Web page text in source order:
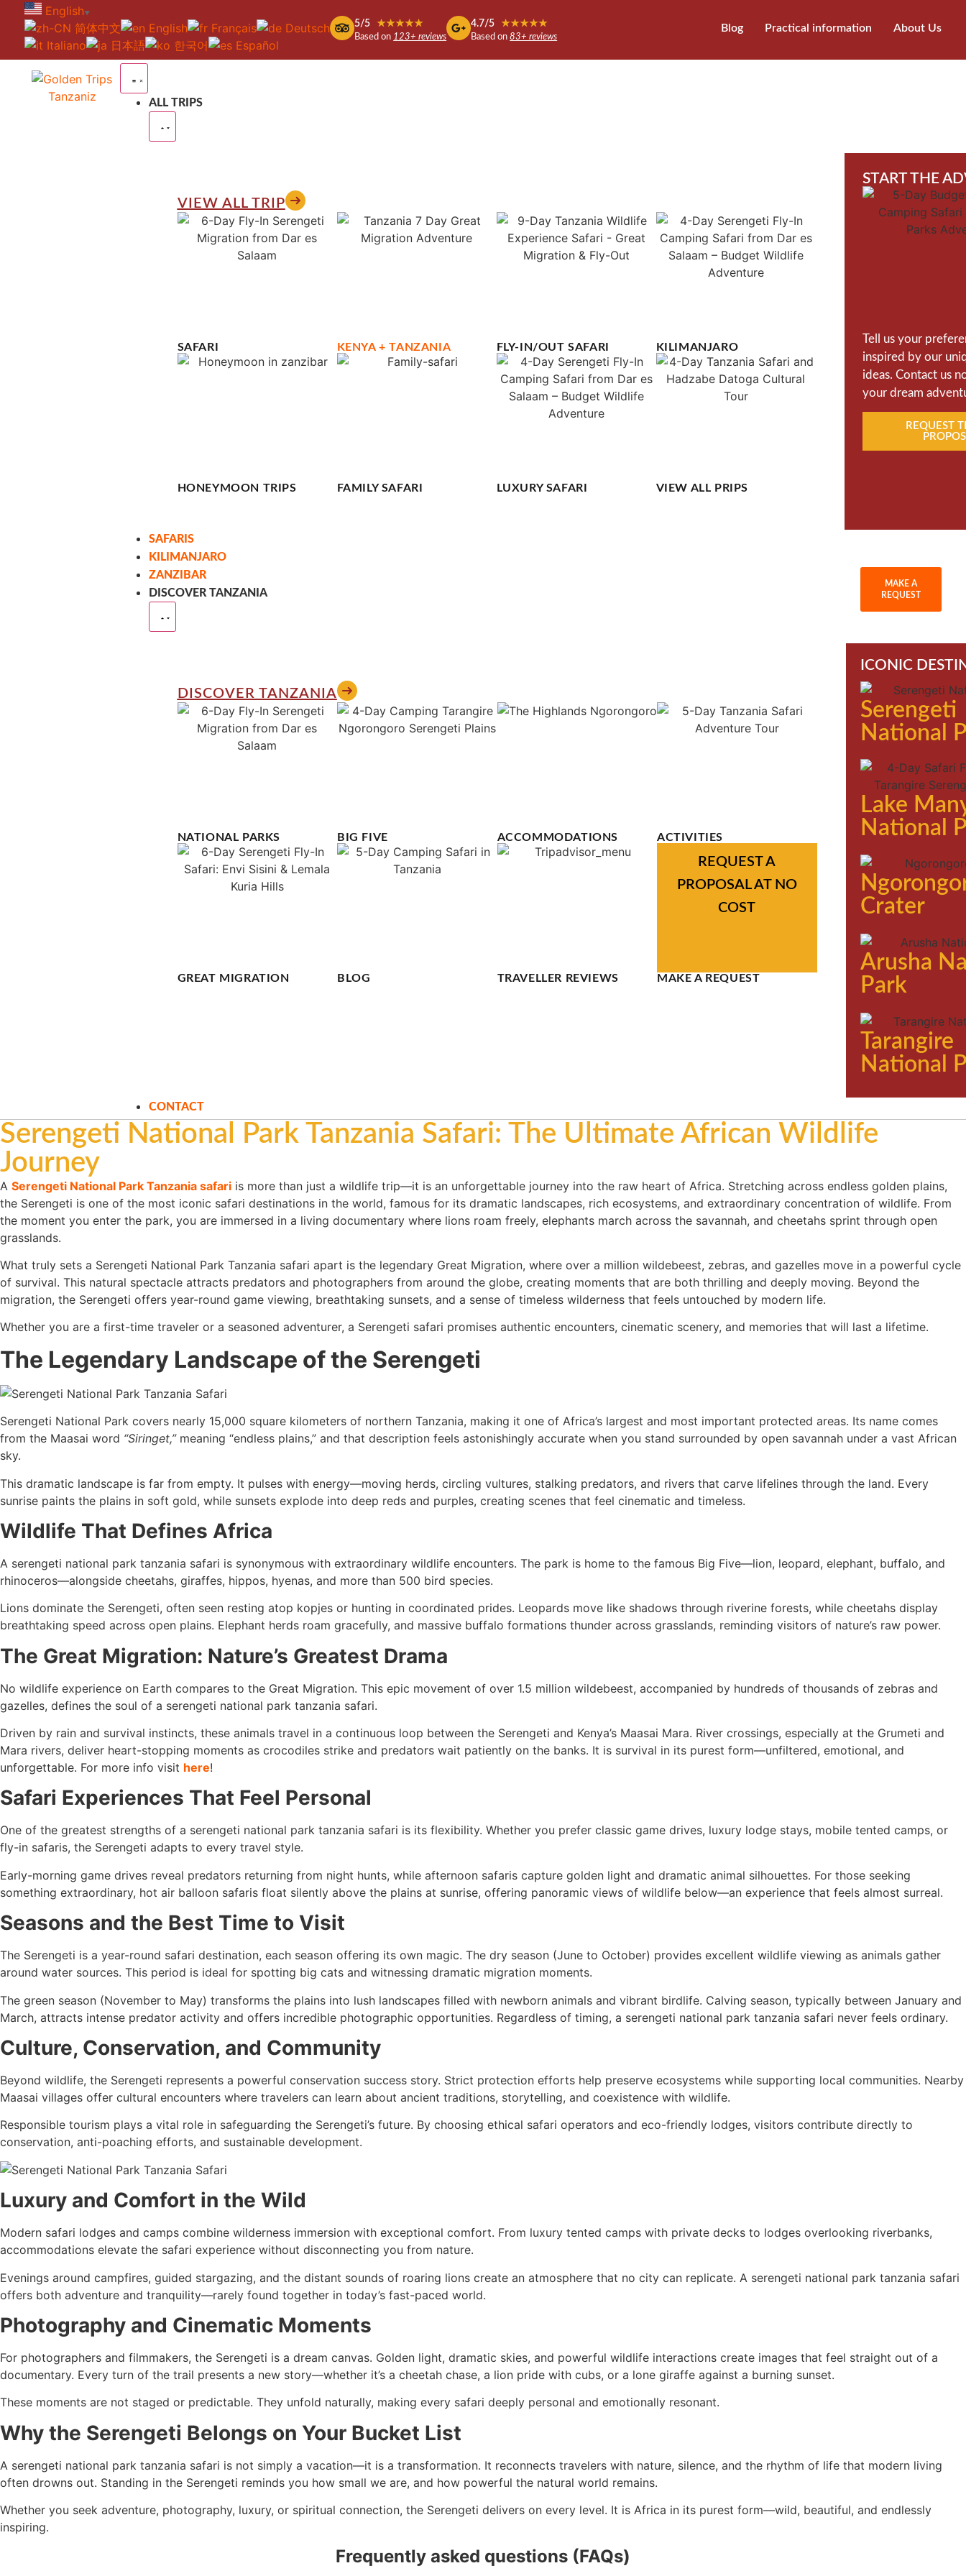
English ▼
简体中文 English Français
Deutsch
Italiano
日本語 한국어 Español
5/5 ★★★★★
Based on 123+ reviews
4.7/5 ★★★★★
Based on83+ reviews
Blog Practical information About Us
ALL TRIPS
VIEW ALL TRIP
SAFARI KENYA + TANZANIA FLY-IN/OUT SAFARI KILIMANJARO
HONEYMOON TRIPS FAMILY SAFARI LUXURY SAFARI VIEW ALL PRIPS
START THE
Tell us your
inspired by our
ideas. Contact us
your dream
REQUEST
SAFARIS
KILIMANJARO
ZANZIBAR
DISCOVER TANZANIA
DISCOVER TANZANIA
NATIONAL PARKS BIG FIVE ACCOMMODATIONS ACTIVITIES
GREAT MIGRATION BLOG TRAVELLER REVIEWS
REQUEST A
PROPOSAL AT NO
COST
MAKE A REQUEST
ICONIC
Serengeti
National
Lake
National
Crater
Arusha
Park
Tarangire
National
CONTACT
MAKE A
REQUEST
Serengeti National Park Tanzania Safari: The Ultimate African Wildlife
Journey
A Serengeti National Park Tanzania safari is more than just a wildlife trip—it is an unforgettable journey into the raw heart of Africa. Stretching across endless golden plains,
the Serengeti is one of the most iconic safari destinations in the world, famous for its dramatic landscapes, rich ecosystems, and extraordinary concentration of wildlife. From
the moment you enter the park, you are immersed in a living documentary where lions roam freely, elephants march across the savannah, and cheetahs sprint through open
grasslands.
What truly sets a Serengeti National Park Tanzania safari apart is the legendary Great Migration, where over a million wildebeest, zebras, and gazelles move in a powerful cycle
of survival. This natural spectacle attracts predators and photographers from around the globe, creating moments that are both thrilling and deeply moving. Beyond the
migration, the Serengeti offers year-round game viewing, breathtaking sunsets, and a sense of timeless wilderness that feels untouched by modern life.
Whether you are a first-time traveler or a seasoned adventurer, a Serengeti safari promises authentic encounters, cinematic scenery, and memories that will last a lifetime.
The Legendary Landscape of the Serengeti
Serengeti National Park covers nearly 15,000 square kilometers of northern Tanzania, making it one of Africa’s largest and most important protected areas. Its name comes
from the Maasai word “Siringet,”meaning “endless plains,” and that description feels astonishingly accurate when you stand surrounded by open savannah under a vast African
sky.
This dramatic landscape is far from empty. It pulses with energy—moving herds, circling vultures, stalking predators, and rivers that carve lifelines through the land. Every
sunrise paints the plains in soft gold, while sunsets explode into deep reds and purples, creating scenes that feel cinematic and timeless.
Wildlife That Defines Africa
A serengeti national park tanzania safari is synonymous with extraordinary wildlife encounters. The park is home to the famous Big Five—lion, leopard, elephant, buffalo, and
rhinoceros—alongside cheetahs, giraffes, hippos, hyenas, and more than 500 bird species.
Lions dominate the Serengeti, often seen resting atop kopjes or hunting in coordinated prides. Leopards move like shadows through riverine forests, while cheetahs display
breathtaking speed across open plains. Elephant herds roam gracefully, and massive buffalo formations thunder across grasslands, reminding visitors of nature’s raw power.
The Great Migration: Nature’s Greatest Drama
No wildlife experience on Earth compares to the Great Migration. This epic movement of over 1.5 million wildebeest, accompanied by hundreds of thousands of zebras and
gazelles, defines the soul of a serengeti national park tanzania safari.
Driven by rain and survival instincts, these animals travel in a continuous loop between the Serengeti and Kenya’s Maasai Mara. River crossings, especially at the Grumeti and
Mara rivers, deliver heart-stopping moments as crocodiles strike and predators wait patiently on the banks. It is survival in its purest form—unfiltered, emotional, and
unforgettable. For more info visit here!
Safari Experiences That Feel Personal
One of the greatest strengths of a serengeti national park tanzania safari is its flexibility. Whether you prefer classic game drives, luxury lodge stays, mobile tented camps, or
fly-in safaris, the Serengeti adapts to every travel style.
Early-morning game drives reveal predators returning from night hunts, while afternoon safaris capture golden light and dramatic animal silhouettes. For those seeking
something extraordinary, hot air balloon safaris float silently above the plains at sunrise, offering panoramic views of wildlife below—an experience that feels almost surreal.
Seasons and the Best Time to Visit
The Serengeti is a year-round safari destination, each season offering its own magic. The dry season (June to October) provides excellent wildlife viewing as animals gather
around water sources. This period is ideal for spotting big cats and witnessing dramatic migration moments.
The green season (November to May) transforms the plains into lush landscapes filled with newborn animals and vibrant birdlife. Calving season, typically between January and
March, attracts intense predator activity and offers incredible photographic opportunities. Regardless of timing, a serengeti national park tanzania safari never feels ordinary.
Culture, Conservation, and Community
Beyond wildlife, the Serengeti represents a powerful conservation success story. Strict protection efforts help preserve ecosystems while supporting local communities. Nearby
Maasai villages offer cultural encounters where travelers can learn about ancient traditions, storytelling, and coexistence with wildlife.
Responsible tourism plays a vital role in safeguarding the Serengeti’s future. By choosing ethical safari operators and eco-friendly lodges, visitors contribute directly to
conservation, anti-poaching efforts, and sustainable development.
Luxury and Comfort in the Wild
Modern safari lodges and camps combine wilderness immersion with exceptional comfort. From luxury tented camps with private decks to lodges overlooking riverbanks,
accommodations elevate the safari experience without disconnecting you from nature.
Evenings around campfires, guided stargazing, and the distant sounds of roaring lions create an atmosphere that no city can replicate. A serengeti national park tanzania safari
offers both adventure and tranquility—rarely found together in today’s fast-paced world.
Photography and Cinematic Moments
For photographers and filmmakers, the Serengeti is a dream canvas. Golden light, dramatic skies, and powerful wildlife interactions create images that feel straight out of a
documentary. Every turn of the trail presents a new story—whether it’s a cheetah chase, a lion pride with cubs, or a lone giraffe against a burning sunset.
These moments are not staged or predictable. They unfold naturally, making every safari deeply personal and emotionally resonant.
Why the Serengeti Belongs on Your Bucket List
A serengeti national park tanzania safari is not simply a vacation—it is a transformation. It reconnects travelers with nature, silence, and the rhythm of life that modern living
often drowns out. Standing in the Serengeti reminds you how small we are, and how powerful the natural world remains.
Whether you seek adventure, photography, luxury, or spiritual connection, the Serengeti delivers on every level. It is Africa in its purest form—wild, beautiful, and endlessly
inspiring.
Frequently asked questions (FAQs)